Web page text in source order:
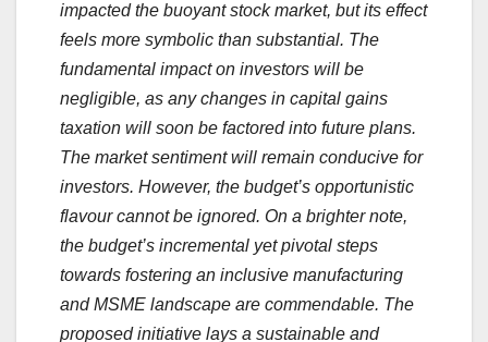
impacted the buoyant stock market, but its effect
feels more symbolic than substantial. The
fundamental impact on investors will be
negligible, as any changes in capital gains
taxation will soon be factored into future plans.
The market sentiment will remain conducive for
investors. However, the budget’s opportunistic
flavour cannot be ignored. On a brighter note,
the budget’s incremental yet pivotal steps
towards fostering an inclusive manufacturing
and MSME landscape are commendable. The
proposed initiative lays a sustainable and